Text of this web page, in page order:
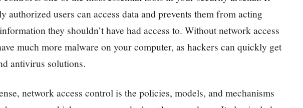
authorized users can access data and prevents them from acting
they shouldn’t have had access to. Without network access
much more malware on your computer, as hackers can quickly get
antivirus solutions.
network access control is the policies, models, and mechanisms